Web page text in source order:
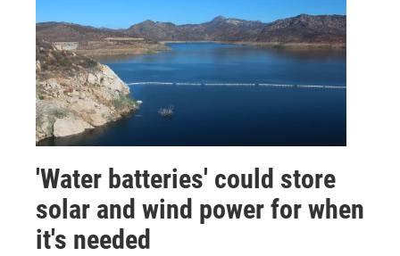
'Water batteries' could store
solar and wind power for when
it's needed